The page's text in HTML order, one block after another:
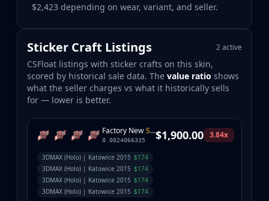
$2,423 depending on wear, variant, and seller.
Sticker Craft Listings 2 active
CSFloat listings with sticker crafts on this skin,
scored by historical sale data. The value ratio shows
what the seller charges vs what it historically sells
for — lower is better.
Factory New StatTrak
0.0024066335 $1,900.00 3.84x
3DMAX (Holo) | Katowice 2015 $174
3DMAX (Holo) | Katowice 2015 $174
3DMAX (Holo) | Katowice 2015 $174
3DMAX (Holo) | Katowice 2015 $174